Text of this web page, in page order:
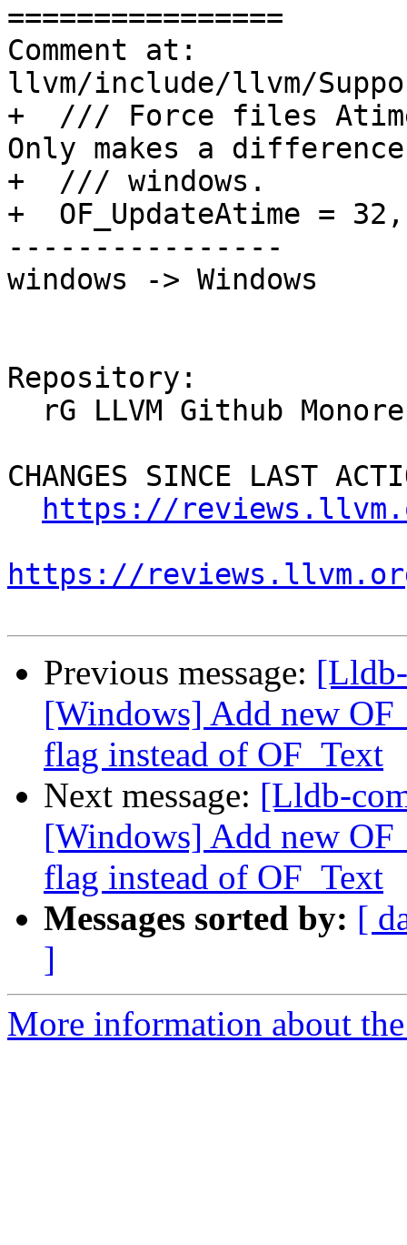
================
Comment at:
llvm/include/llvm/
+  /// Force files
Only makes a
+  /// windows.
+  OF_UpdateAtime = 32,
----------------
windows -> Windows
Repository:
CHANGES SINCE LAST
https://
https://
Previous message:
[Windows] Add new
flag instead of OF_Text
Next message: [Lldb-
[Windows] Add new
flag instead of OF_Text
Messages sorted by: [
]
More information about